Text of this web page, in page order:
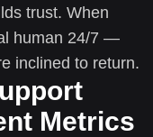
trust. When
human 24/7 —
inclined to return.
Metrics